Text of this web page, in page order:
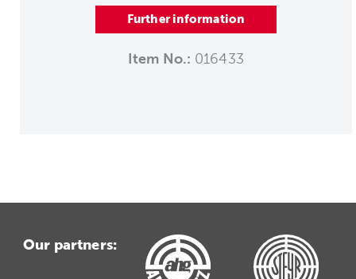
Further information
Item No.: 016433
Our partners: